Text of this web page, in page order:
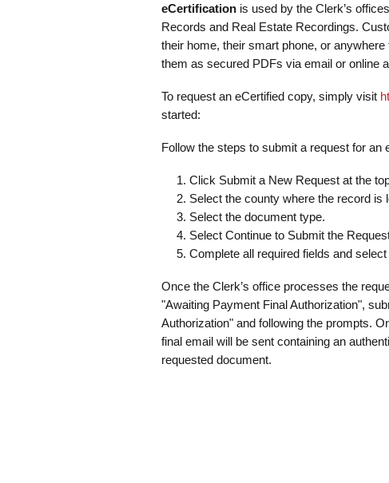
eCertification is used by the Clerk’s
Records and Real Estate Recordings.
their home, their smart phone, or
them as secured PDFs via email or online
To request an eCertified copy, simply visit
started:
Follow the steps to submit a request for an
Click Submit a New Request at the
Select the county where the record is
Select the document type.
Select Continue to Submit the
Complete all required fields and
Once the Clerk’s office processes the
"Awaiting Payment Final Authorization",
Authorization" and following the prompts.
final email will be sent containing an
requested document.